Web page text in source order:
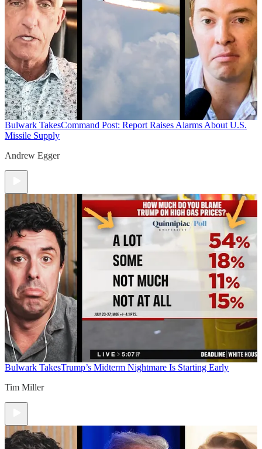
Bulwark TakesCommand Post: Report Raises Alarms About U.S.
Missile Supply
Andrew Egger
Bulwark TakesTrump’s Midterm Nightmare Is Starting Early
Tim Miller